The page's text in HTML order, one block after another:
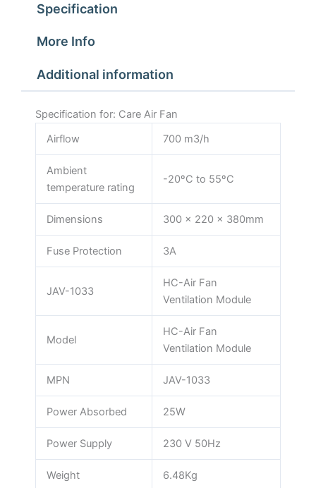
Specification
More Info
Additional information
Specification for: Care Air Fan
Airflow
700 m3/h
Ambient
temperature rating
-20ºC to 55ºC
Dimensions 300 x 220 x 380mm
Fuse Protection 3A
JAV-1033
HC-Air Fan
Ventilation Module
Model
HC-Air Fan
Ventilation Module
MPN JAV-1033
Power Absorbed 25W
Power Supply 230 V 50Hz
Weight 6.48Kg